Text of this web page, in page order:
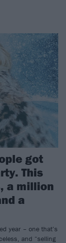
got
This
a million
a
year – one that’s
and “selling